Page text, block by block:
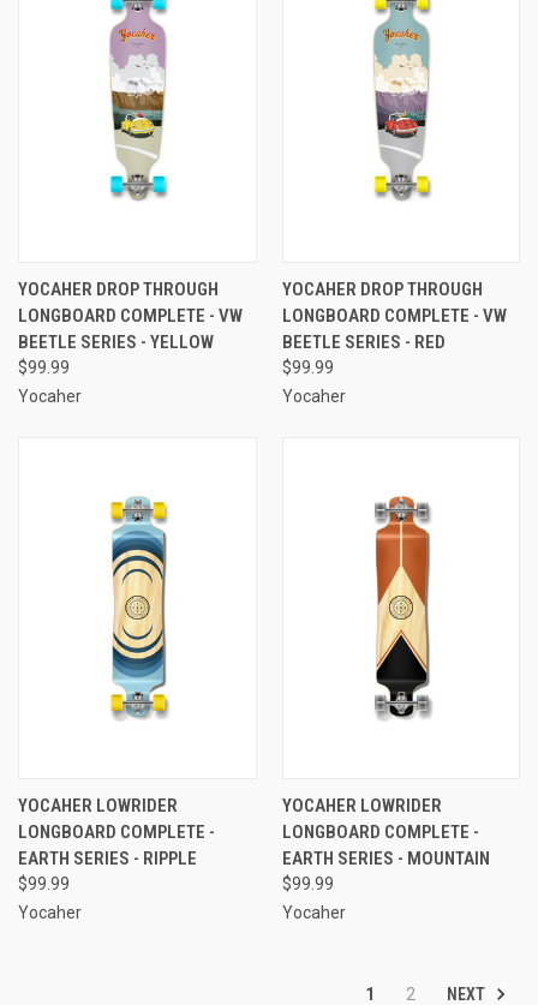
YOCAHER DROP THROUGH
LONGBOARD COMPLETE - VW
BEETLE SERIES - YELLOW
$99.99
Yocaher
YOCAHER DROP THROUGH
LONGBOARD COMPLETE - VW
BEETLE SERIES - RED
$99.99
Yocaher
YOCAHER LOWRIDER
LONGBOARD COMPLETE -
EARTH SERIES - RIPPLE
$99.99
Yocaher
YOCAHER LOWRIDER
LONGBOARD COMPLETE -
EARTH SERIES - MOUNTAIN
$99.99
Yocaher
1 2 NEXT